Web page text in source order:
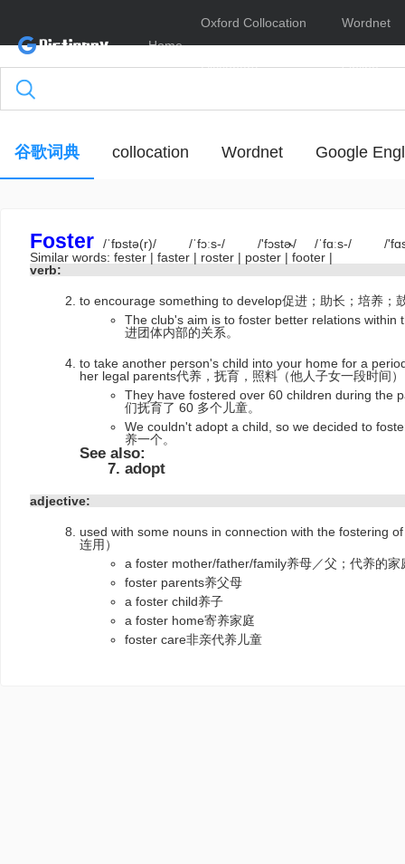
Home
Oxford Collocation
Dictionary
Wordnet
Online
谷歌词典 collocation Wordnet Google
Foster /ˈfɒstə(r)/ /ˈfɔːs-/ /'fɔstɚ/ /ˈfɑːs-/
/
Similar words: fester | faster | roster | poster | footer |
verb:
to encourage something to develop促进；助长；培养；
The club's aim is to foster better relations within
进团体内部的关系。
to take another person's child into your home for a
her legal parents代养，抚育，照料（他人子女一段时间）
They have fostered over 60 children during the
们抚育了 60 多个儿童。
We couldn't adopt a child, so we decided to
养一个。
See also:
adopt
adjective:
used with some nouns in connection with the fostering
连用）
a foster mother/father/family养母／父；代养的家
foster parents养父母
a foster child养子
a foster home寄养家庭
foster care非亲代养儿童